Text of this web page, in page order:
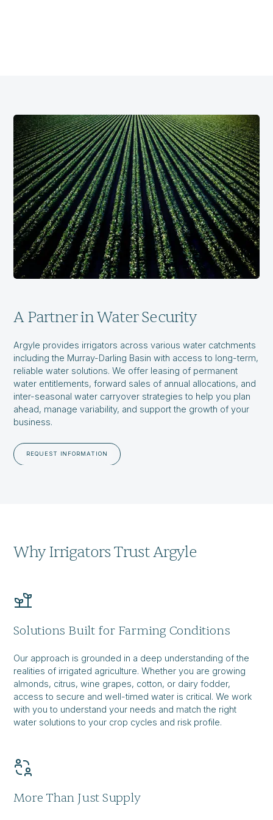
A Partner in Water Security
Argyle provides irrigators across various water catchments
including the Murray-Darling Basin with access to long-term,
reliable water solutions. We offer leasing of permanent
water entitlements, forward sales of annual allocations, and
inter-seasonal water carryover strategies to help you plan
ahead, manage variability, and support the growth of your
business.
REQUEST INFORMATION
Why Irrigators Trust Argyle
Solutions Built for Farming Conditions
Our approach is grounded in a deep understanding of the
realities of irrigated agriculture. Whether you are growing
almonds, citrus, wine grapes, cotton, or dairy fodder,
access to secure and well-timed water is critical. We work
with you to understand your needs and match the right
water solutions to your crop cycles and risk profile.
More Than Just Supply